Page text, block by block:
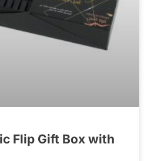
Flip Gift Box with